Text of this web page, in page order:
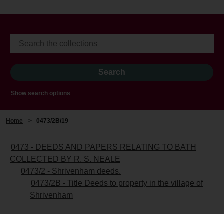
Show search options
Home > 0473/2B/19
0473 - DEEDS AND PAPERS RELATING TO BATH
COLLECTED BY R. S. NEALE
0473/2 - Shrivenham deeds.
0473/2B - Title Deeds to property in the village of
Shrivenham